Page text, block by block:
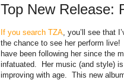
Top New Release:
If you search TZA , you’ll see that
the chance to see her perform live!
have been following her since the
infatuated. Her music (and style)
improving with age. This new